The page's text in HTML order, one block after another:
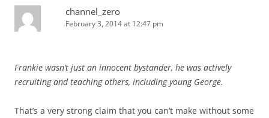
channel_zero
February 3, 2014 at 12:47 pm
Frankie wasn’t just an innocent bystander, he was actively
recruiting and teaching others, including young George.
That’s a very strong claim that you can’t make without some